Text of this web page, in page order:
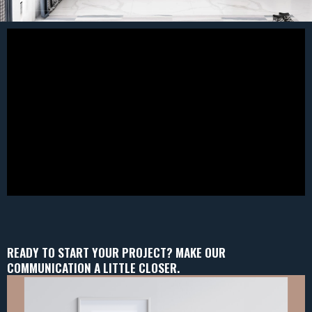
READY TO START YOUR PROJECT? MAKE OUR
COMMUNICATION A LITTLE CLOSER.